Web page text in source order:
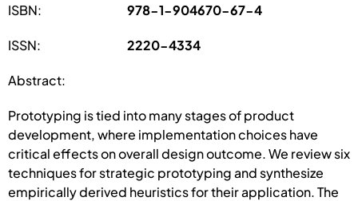
ISBN: 978-1-904670-67-4
ISSN: 2220-4334
Abstract:
Prototyping is tied into many stages of product
development, where implementation choices have
critical effects on overall design outcome. We review six
techniques for strategic prototyping and synthesize
empirically derived heuristics for their application. The